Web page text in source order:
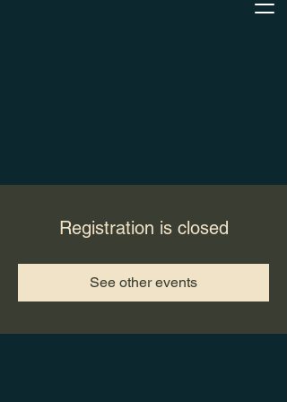
Registration is closed
See other events